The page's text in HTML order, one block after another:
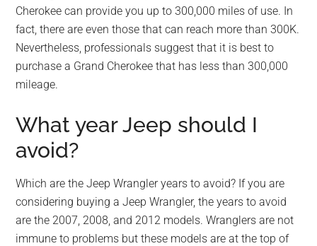
Cherokee can provide you up to 300,000 miles of use. In
fact, there are even those that can reach more than 300K.
Nevertheless, professionals suggest that it is best to
purchase a Grand Cherokee that has less than 300,000
mileage.
What year Jeep should I
avoid?
Which are the Jeep Wrangler years to avoid? If you are
considering buying a Jeep Wrangler, the years to avoid
are the 2007, 2008, and 2012 models. Wranglers are not
immune to problems but these models are at the top of